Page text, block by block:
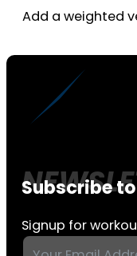
Add a weighted
Subscribe
Signup for